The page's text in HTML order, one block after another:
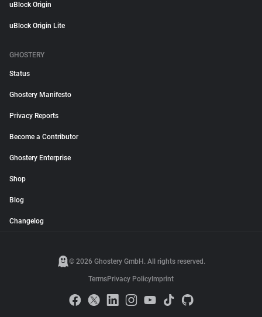
uBlock Origin
uBlock Origin Lite
GHOSTERY
Status
Ghostery Manifesto
Privacy Reports
Become a Contributor
Ghostery Enterprise
Shop
Blog
Changelog
© 2026 Ghostery GmbH. All rights reserved.
TermsPrivacy Policy Imprint